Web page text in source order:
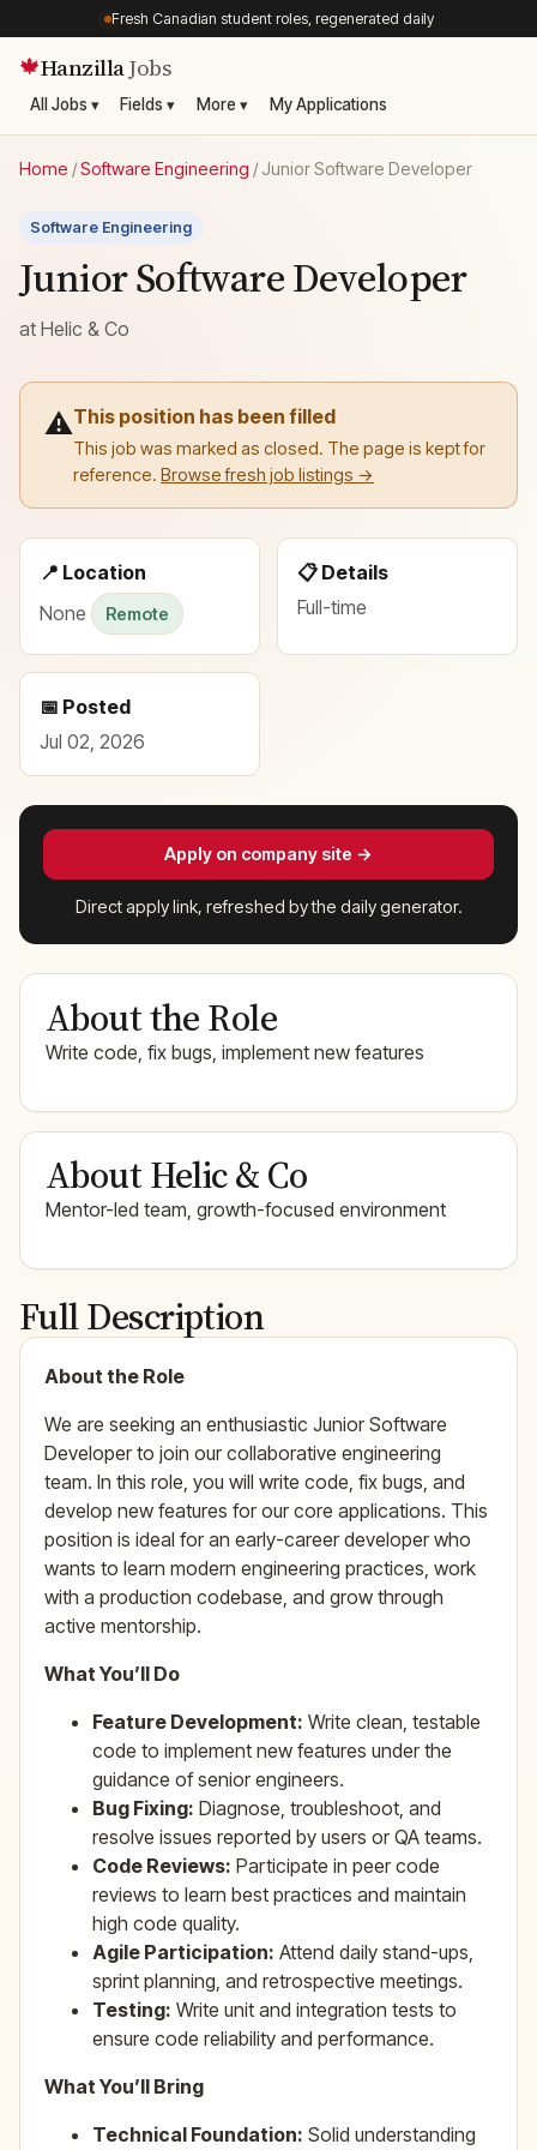
Fresh Canadian student roles, regenerated daily
🍁HanzillaJobs
All Jobs ▾ Fields ▾ More ▾ My Applications
Home /Software Engineering /Junior Software Developer
Software Engineering
Junior Software Developer
at Helic & Co
⚠️This position has been filled
This job was marked as closed. The page is kept for
reference. Browse fresh job listings →
📍 Location
None
Remote
📋 Details
Full-time
📅 Posted
Jul 02, 2026
Apply on company site →
Direct apply link, refreshed by the daily generator.
About the Role
Write code, fix bugs, implement new features
About Helic & Co
Mentor-led team, growth-focused environment
Full Description
About the Role
We are seeking an enthusiastic Junior Software
Developer to join our collaborative engineering
team. In this role, you will write code, fix bugs, and
develop new features for our core applications. This
position is ideal for an early-career developer who
wants to learn modern engineering practices, work
with a production codebase, and grow through
active mentorship.
What You’ll Do
Feature Development: Write clean, testable
code to implement new features under the
guidance of senior engineers.
Bug Fixing: Diagnose, troubleshoot, and
resolve issues reported by users or QA teams.
Code Reviews: Participate in peer code
reviews to learn best practices and maintain
high code quality.
Agile Participation: Attend daily stand-ups,
sprint planning, and retrospective meetings.
Testing: Write unit and integration tests to
ensure code reliability and performance.
What You’ll Bring
Technical Foundation: Solid understanding